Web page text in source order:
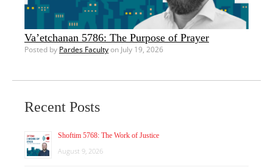
Va’etchanan 5786: The Purpose of Prayer
Posted by Pardes Facultyon July 19, 2026
Recent Posts
Shoftim 5768: The Work of Justice
August 9, 2026